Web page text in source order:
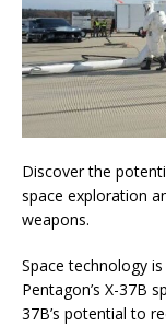
Discover the
space exploration
weapons.
Space technology
Pentagon’s X-37B
37B’s potential to